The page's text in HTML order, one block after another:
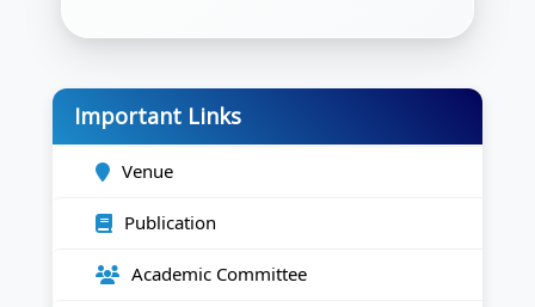
Important Links
Venue
Publication
Academic Committee